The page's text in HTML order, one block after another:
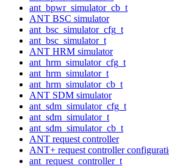
ant_bpwr_simulator_cb_t
ANT BSC simulator
ant_bsc_simulator_cfg_t
ant_bsc_simulator_t
ANT HRM simulator
ant_hrm_simulator_cfg_t
ant_hrm_simulator_t
ant_hrm_simulator_cb_t
ANT SDM simulator
ant_sdm_simulator_cfg_t
ant_sdm_simulator_t
ant_sdm_simulator_cb_t
ANT request controller
ANT+ request controller
ant_request_controller_t